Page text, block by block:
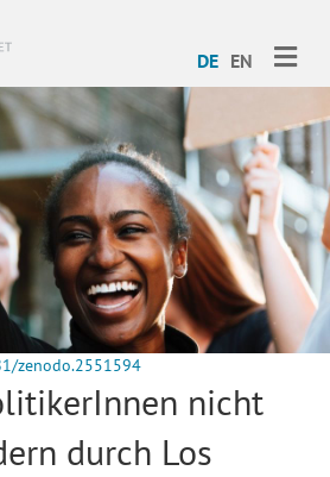
DE EN
zenodo.2551594
nicht
durch Los